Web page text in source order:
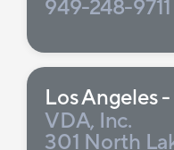
949-248-9711
Los Angeles
VDA, Inc.
301 North